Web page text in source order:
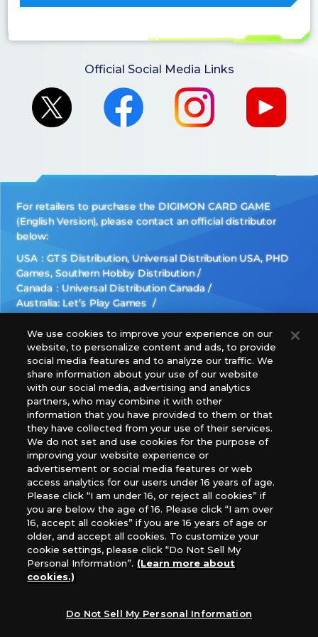
Official Social Media Links
For retailers to purchase the DIGIMON CARD GAME
(English Version), please contact an official distributor
below:
USA：GTS Distribution, Universal Distribution USA, PHD
Games, Southern Hobby Distribution
Canada：Universal Distribution Canada
Australia: Let’s Play Games
Europe: Esdevium Games Ltd. (Asmodee UK), Asmodee
The Netherlands, ADC Blackfire Entertainment GmbH,
Gametrade Distribution, TCG Factory
*Unauthorized use, reproduction or reprinting of any
images, text, or data on this website is prohibited.
*Products are under development and the images on this
website may differ from the actual product.
What Are
Cookies?
For inquiries
Privacy Policy
We use cookies to improve your experience on our
website, to personalize content and ads, to provide
social media features and to analyze our traffic. We
share information about your use of our website
with our social media, advertising and analytics
partners, who may combine it with other
information that you have provided to them or that
they have collected from your use of their services.
We do not set and use cookies for the purpose of
improving your website experience or
advertisement or social media features or web
access analytics for our users under 16 years of age.
Please click “I am under 16, or reject all cookies” if
you are below the age of 16. Please click “I am over
16, accept all cookies” if you are 16 years of age or
older, and accept all cookies. To customize your
cookie settings, please click “Do Not Sell My
Personal Information”. (Learn more about
cookies.)
Do Not Sell My Personal Information